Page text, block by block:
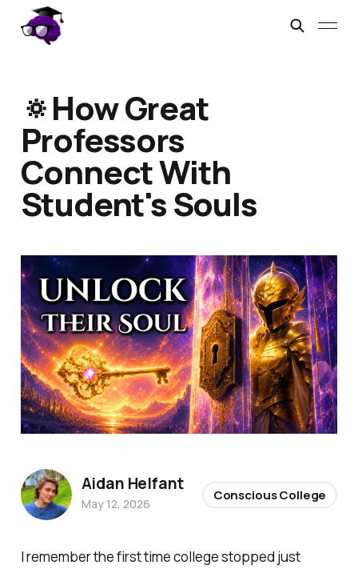
🔅How Great
Professors
Connect With
Student's Souls
I remember the first time college stopped just
Aidan Helfant
May 12, 2026
Conscious College